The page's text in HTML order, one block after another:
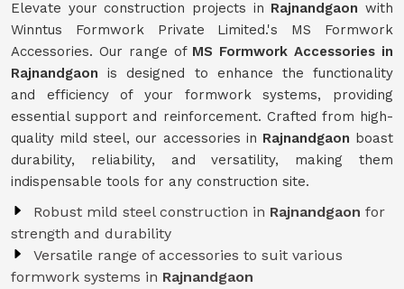
Elevate your construction projects in Rajnandgaonwith
Winntus Formwork Private Limited.'s MS Formwork
Accessories. Our range of MS Formwork Accessories in
Rajnandgaonis designed to enhance the functionality
and efficiency of your formwork systems, providing
essential support and reinforcement. Crafted from high-
quality mild steel, our accessories in Rajnandgaon boast
durability, reliability, and versatility, making them
indispensable tools for any construction site.
Robust mild steel construction in Rajnandgaon for
strength and durability
Versatile range of accessories to suit various
formwork systems in Rajnandgaon